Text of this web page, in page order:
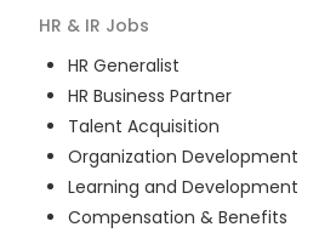
HR & IR Jobs
HR Generalist
HR Business Partner
Talent Acquisition
Organization Development
Learning and Development
Compensation & Benefits